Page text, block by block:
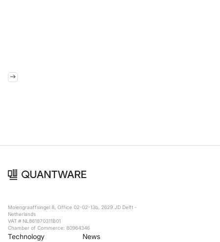
Molengraaffsingel 8, Office 02-02-13b, 2629 JD Delft -
Netherlands
VAT # NL861870311B01
Chamber of Commerce: 80964346
Technology
News